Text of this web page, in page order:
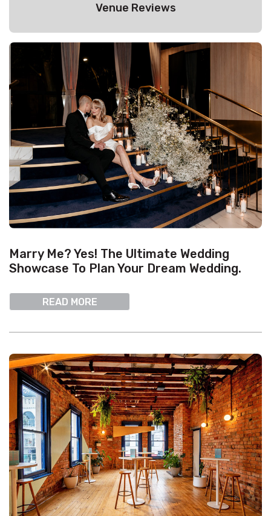
Venue Reviews
Marry Me? Yes! The Ultimate Wedding
Showcase To Plan Your Dream Wedding.
READ MORE